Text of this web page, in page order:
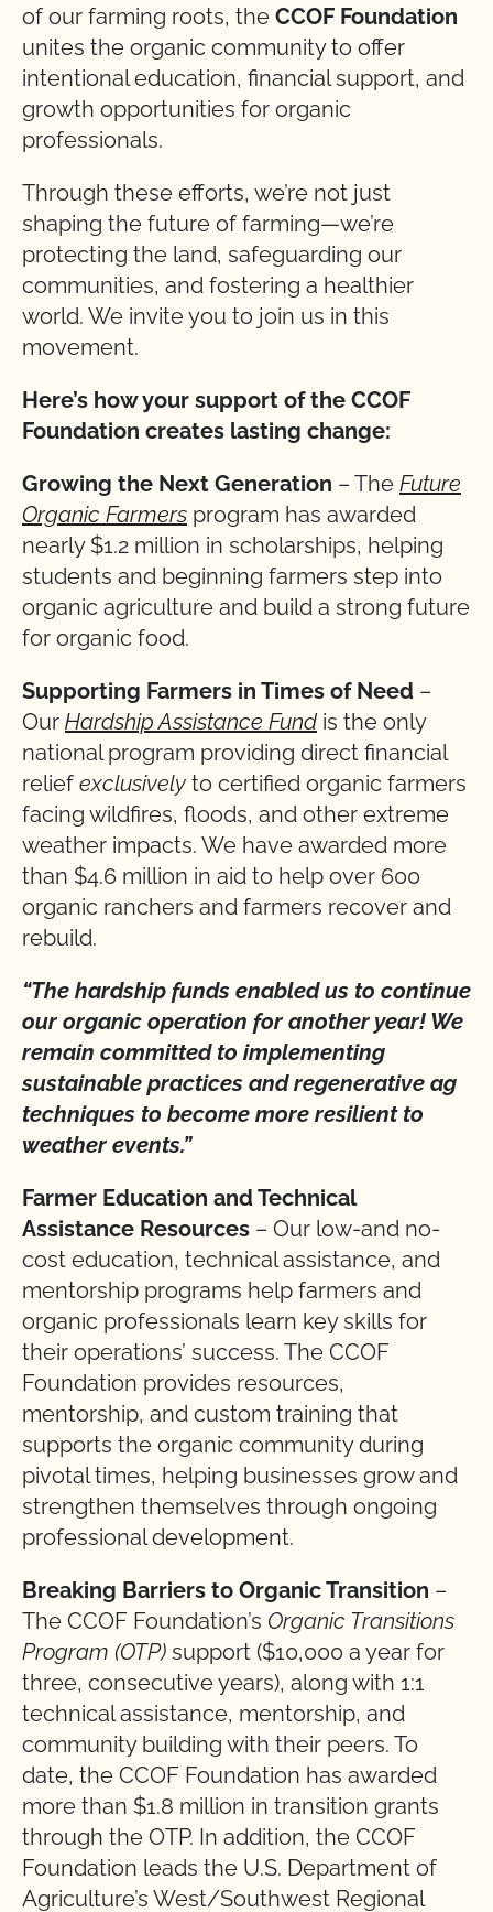
of our farming roots, the CCOF Foundation
unites the organic community to offer
intentional education, financial support, and
growth opportunities for organic
professionals.
Through these efforts, we’re not just
shaping the future of farming—we’re
protecting the land, safeguarding our
communities, and fostering a healthier
world. We invite you to join us in this
movement.
Here’s how your support of the CCOF
Foundation creates lasting change:
Growing the Next Generation – The Future
Organic Farmers program has awarded
nearly $1.2 million in scholarships, helping
students and beginning farmers step into
organic agriculture and build a strong future
for organic food.
Supporting Farmers in Times of Need –
Our Hardship Assistance Fundis the only
national program providing direct financial
relief exclusively to certified organic farmers
facing wildfires, floods, and other extreme
weather impacts. We have awarded more
than $4.6 million in aid to help over 600
organic ranchers and farmers recover and
rebuild.
“The hardship funds enabled us to continue
our organic operation for another year! We
remain committed to implementing
sustainable practices and regenerative ag
techniques to become more resilient to
weather events.”
Farmer Education and Technical
Assistance Resources – Our low-and no-
cost education, technical assistance, and
mentorship programs help farmers and
organic professionals learn key skills for
their operations’ success. The CCOF
Foundation provides resources,
mentorship, and custom training that
supports the organic community during
pivotal times, helping businesses grow and
strengthen themselves through ongoing
professional development.
Breaking Barriers to Organic Transition –
The CCOF Foundation’s Organic Transitions
Program (OTP) support ($10,000 a year for
three, consecutive years), along with 1:1
technical assistance, mentorship, and
community building with their peers. To
date, the CCOF Foundation has awarded
more than $1.8 million in transition grants
through the OTP. In addition, the CCOF
Foundation leads the U.S. Department of
Agriculture’s West/Southwest Regional